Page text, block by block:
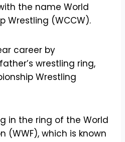
the name World
Wrestling (WCCW).
career by
wrestling ring,
Wrestling
in the ring of the World
(WWF), which is known